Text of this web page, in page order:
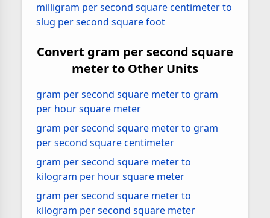
milligram per second square centimeter to
slug per second square foot
Convert gram per second square
meter to Other Units
gram per second square meter to gram
per hour square meter
gram per second square meter to gram
per second square centimeter
gram per second square meter to
kilogram per hour square meter
gram per second square meter to
kilogram per second square meter